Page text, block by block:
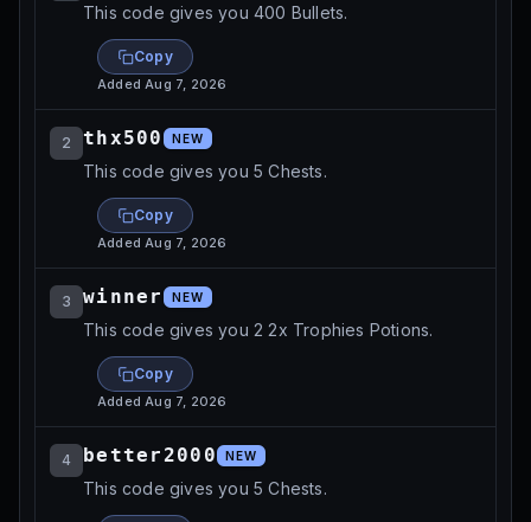
This code gives you 400 Bullets.
Copy
AddedAug 7, 2026
2 thx500 NEW
This code gives you 5 Chests.
Copy
AddedAug 7, 2026
3 winner NEW
This code gives you 2 2x Trophies Potions.
Copy
AddedAug 7, 2026
4 better2000 NEW
This code gives you 5 Chests.